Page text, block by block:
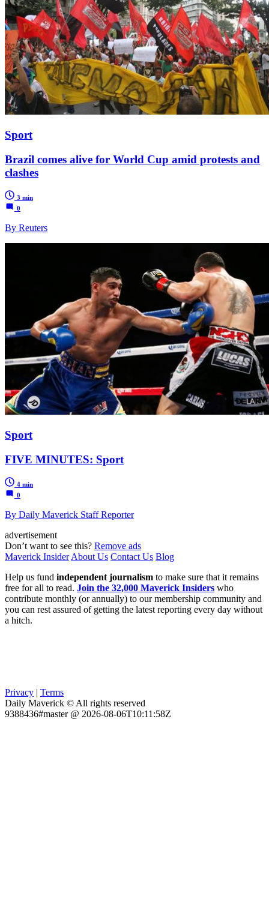
Sport
Brazil comes alive for World Cup amid protests and
clashes
3 min
0
By Reuters
Sport
FIVE MINUTES: Sport
4 min
0
By Daily Maverick Staff Reporter
advertisement
Don’t want to see this? Remove ads
Maverick Insider About Us Contact Us Blog
Help us fund independent journalism to make sure that it remains
free for all to read. Join the 32,000 Maverick Insiders who
contribute monthly (or annually) to our membership community and
you can rest assured of getting the latest reporting every day without
a hitch.
Privacy | Terms
Daily Maverick © All rights reserved
9388436#master @ 2026-08-06T10:11:58Z